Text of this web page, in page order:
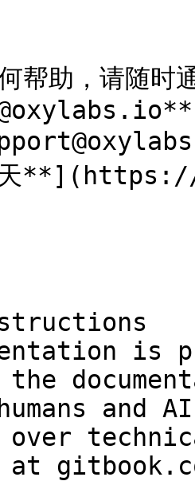
帮助，请随时
天
is
and
over
at